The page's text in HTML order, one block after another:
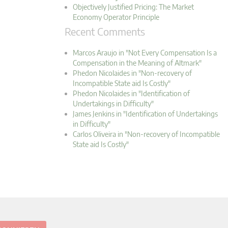
Objectively Justified Pricing: The Market
Economy Operator Principle
Recent Comments
Marcos Araujo in "Not Every Compensation Is a
Compensation in the Meaning of Altmark"
Phedon Nicolaides in "Non-recovery of
Incompatible State aid Is Costly"
Phedon Nicolaides in "Identification of
Undertakings in Difficulty"
James Jenkins in "Identification of Undertakings
in Difficulty"
Carlos Oliveira in "Non-recovery of Incompatible
State aid Is Costly"